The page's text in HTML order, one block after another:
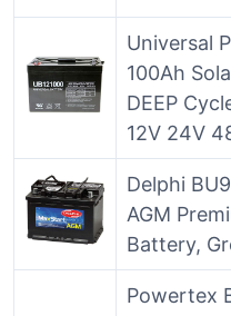
Universal
100Ah
DEEP
12V 24V
Delphi
AGM
Battery,
Powertex